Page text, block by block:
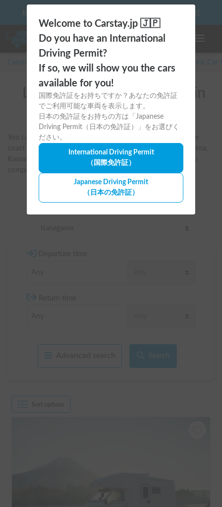
Welcome to Carstay.jp 🇯🇵
Do you have an International
Driving Permit?
If so, we will show you the cars
available for you!
国際免許証をお持ちですか？あなたの免許証
でご利用可能な車両を表示します。
日本の免許証をお持ちの方は「Japanese
Driving Permit（日本の免許証）」をお選びく
ださい。
International Driving Permit
（国際免許証）
Japanese Driving Permit
（日本の免許証）
10 things to keep in mind before driving your first camper!
Carstay for camper and overnight spot reservations
List of rental camper vans in
Kanagawa
You can search for vehicles suitable for road trips along the
coast or towards Hakone and Izu, starting from the Yokohama,
Kawasaki, Shonan, Ebina, and Kamakura areas. You can also
compare vehicles that allow pets or have air conditioning.
Search